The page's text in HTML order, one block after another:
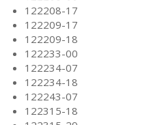
122208-17
122209-17
122209-18
122233-00
122234-07
122234-18
122243-07
122315-18